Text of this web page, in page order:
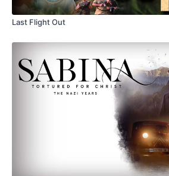
Last Flight Out